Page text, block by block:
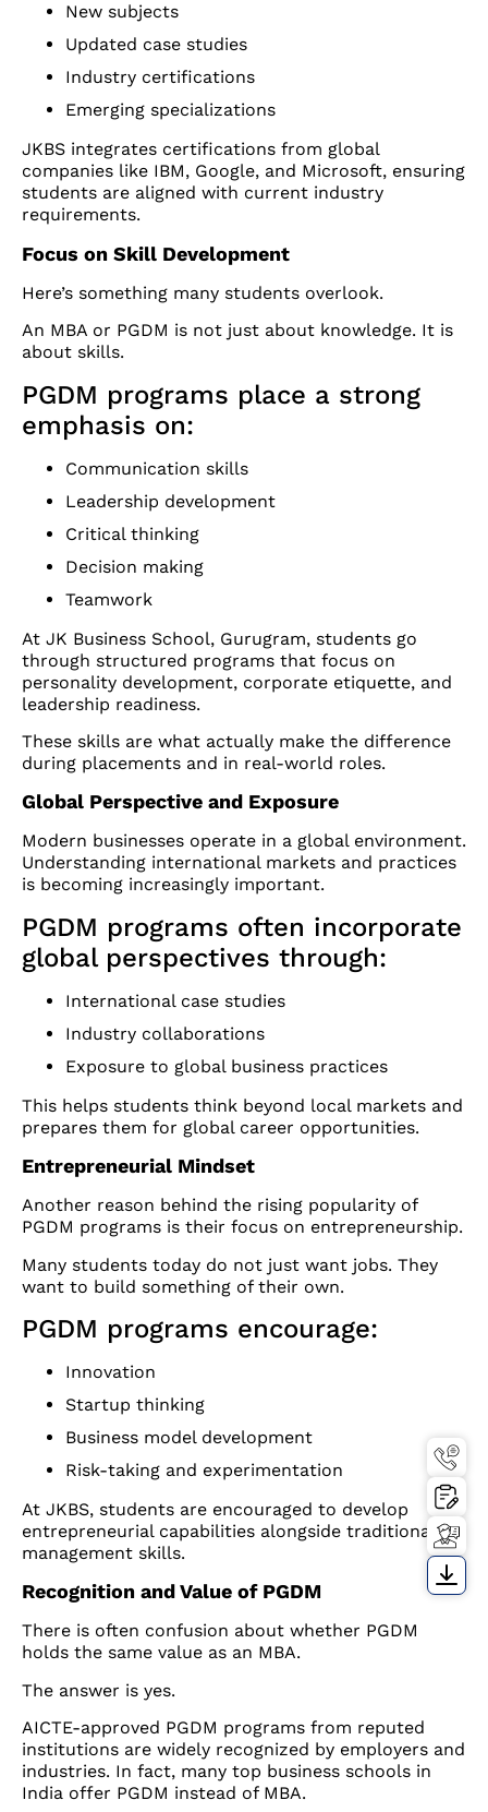
New subjects
Updated case studies
Industry certifications
Emerging specializations
JKBS integrates certifications from global
companies like IBM, Google, and Microsoft, ensuring
students are aligned with current industry
requirements.
Focus on Skill Development
Here’s something many students overlook.
An MBA or PGDM is not just about knowledge. It is
about skills.
PGDM programs place a strong
emphasis on:
Communication skills
Leadership development
Critical thinking
Decision making
Teamwork
At JK Business School, Gurugram, students go
through structured programs that focus on
personality development, corporate etiquette, and
leadership readiness.
These skills are what actually make the difference
during placements and in real-world roles.
Global Perspective and Exposure
Modern businesses operate in a global environment.
Understanding international markets and practices
is becoming increasingly important.
PGDM programs often incorporate
global perspectives through:
International case studies
Industry collaborations
Exposure to global business practices
This helps students think beyond local markets and
prepares them for global career opportunities.
Entrepreneurial Mindset
Another reason behind the rising popularity of
PGDM programs is their focus on entrepreneurship.
Many students today do not just want jobs. They
want to build something of their own.
PGDM programs encourage:
Innovation
Startup thinking
Business model development
Risk-taking and experimentation
At JKBS, students are encouraged to develop
entrepreneurial capabilities alongside traditional
management skills.
Recognition and Value of PGDM
There is often confusion about whether PGDM
holds the same value as an MBA.
The answer is yes.
AICTE-approved PGDM programs from reputed
institutions are widely recognized by employers and
industries. In fact, many top business schools in
India offer PGDM instead of MBA.